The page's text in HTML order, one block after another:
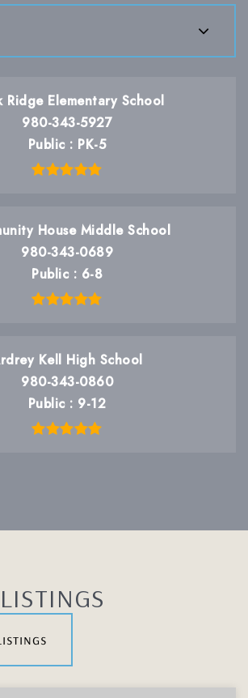
Ridge Elementary School
980-343-5927
Public
PK-5
House Middle School
980-343-0689
Public
6-8
Kell High School
980-343-0860
Public
9-12